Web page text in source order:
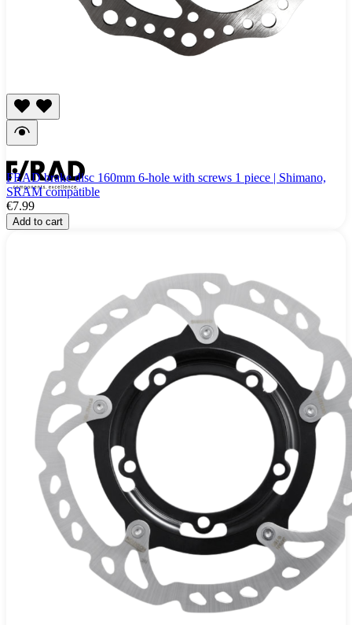
FRAD brake disc 160mm 6-hole with screws 1 piece | Shimano,
SRAM compatible
€7.99
Add to cart